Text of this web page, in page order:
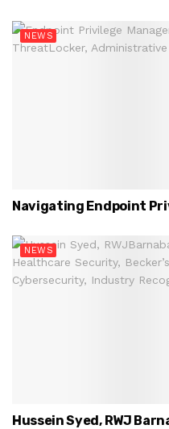
NEWS
Navigating Endpoint
NEWS
Hussein Syed, RWJ